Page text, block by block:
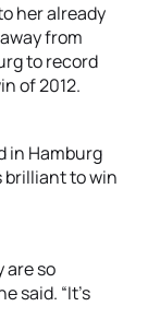
her already
from
to record
of 2012.
in Hamburg
brilliant to win
are so
said. “It’s